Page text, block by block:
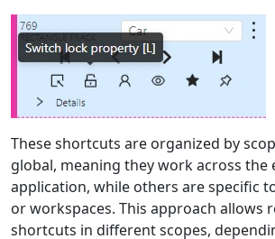
These shortcuts are organized by
global, meaning they work across the
application, while others are specific
or workspaces. This approach allows
shortcuts in different scopes,